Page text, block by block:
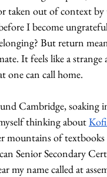
taken out of context
I become
But return
It feels like a
one can call home.
Cambridge, soaking
thinking about
mountains of
Senior Secondary
my name called at